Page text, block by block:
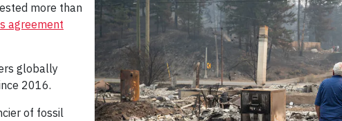
more than
agreement
globally
2016.
of fossil